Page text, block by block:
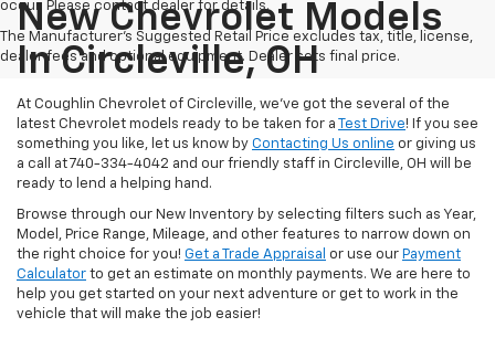
occur. Please contact dealer for details.
The Manufacturer's Suggested Retail Price excludes tax, title, license,
dealer fees and optional equipment. Dealer sets final price.
New Chevrolet Models
In Circleville, OH
At Coughlin Chevrolet of Circleville, we’ve got the several of the
latest Chevrolet models ready to be taken for a
Test Drive! If you see
something you like, let us know by Contacting Us online or giving us
a call at 740-334-4042 and our friendly staff in Circleville, OH will be
ready to lend a helping hand.
Browse through our New Inventory by selecting filters such as Year,
Model, Price Range, Mileage, and other features to narrow down on
the right choice for you! Get a Trade Appraisal or use our Payment
Calculator to get an estimate on monthly payments. We are here to
help you get started on your next adventure or get to work in the
vehicle that will make the job easier!